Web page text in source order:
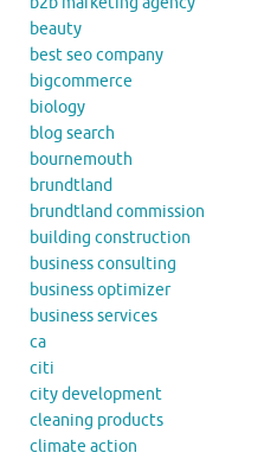
beauty
best seo company
bigcommerce
biology
blog search
bournemouth
brundtland
brundtland commission
building construction
business consulting
business optimizer
business services
ca
citi
city development
cleaning products
climate action